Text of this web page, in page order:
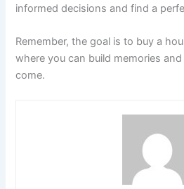
informed decisions and find a
Remember, the goal is to buy a
where you can build memories
come.